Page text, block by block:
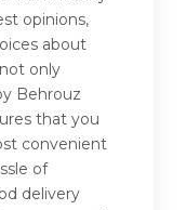
opinions,
about
only
Behrouz
that you
convenient
of
delivery